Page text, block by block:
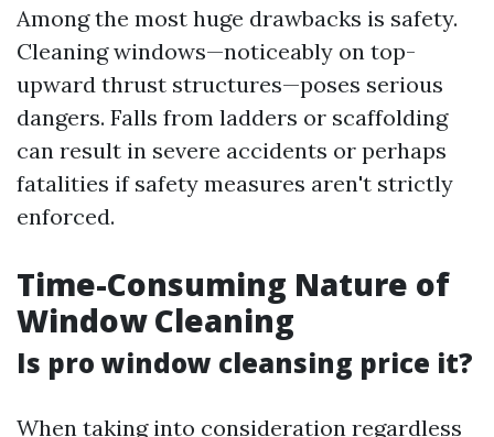
Among the most huge drawbacks is safety.
Cleaning windows—noticeably on top-
upward thrust structures—poses serious
dangers. Falls from ladders or scaffolding
can result in severe accidents or perhaps
fatalities if safety measures aren't strictly
enforced.
Time-Consuming Nature of
Window Cleaning
Is pro window cleansing price it?
When taking into consideration regardless